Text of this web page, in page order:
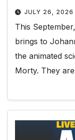
JULY 26, 2026
This
brings to
the animated
Morty. They